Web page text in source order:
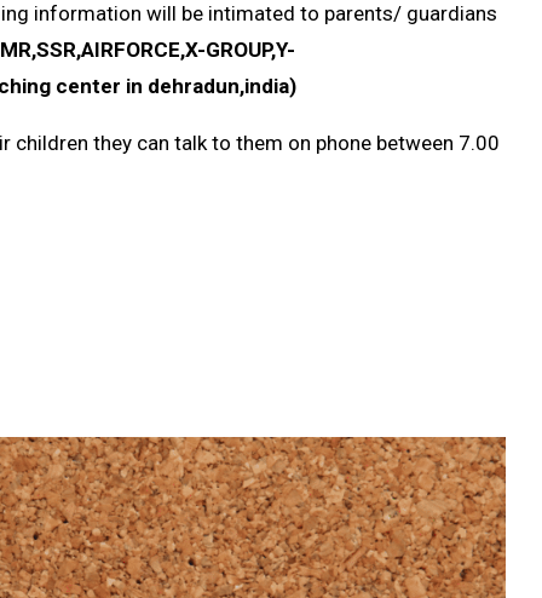
information will be intimated to parents/ guardians
GROUP,Y-
center in dehradun,india)
children they can talk to them on phone between 7.00